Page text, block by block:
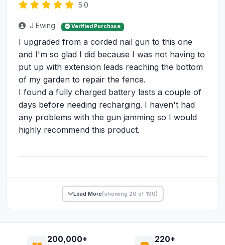
5.0
J Ewing Verified Purchase
I upgraded from a corded nail gun to this one
and I'm so glad I did because I was not having to
put up with extension leads reaching the bottom
of my garden to repair the fence.
I found a fully charged battery lasts a couple of
days before needing recharging. I haven't had
any problems with the gun jamming so I would
highly recommend this product.
Load More(showing 20 of 130)
200,000+ 220+